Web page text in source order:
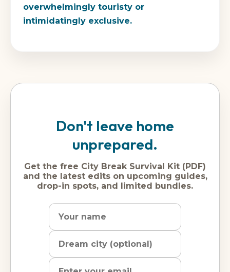
overwhelmingly touristy or
intimidatingly exclusive.
Don't leave home
unprepared.
Get the free City Break Survival Kit (PDF)
and the latest edits on upcoming guides,
drop-in spots, and limited bundles.